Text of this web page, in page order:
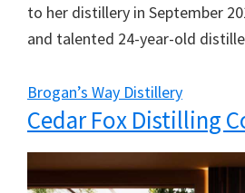
to her distillery in September
and talented 24-year-old
Brogan’s Way Distillery
Cedar Fox Distilling